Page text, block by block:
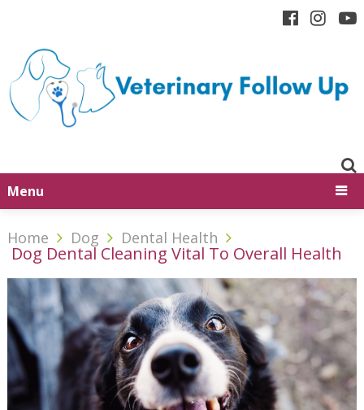
Menu
Home Dog Dental Health
Dog Dental Cleaning Vital To Overall Health